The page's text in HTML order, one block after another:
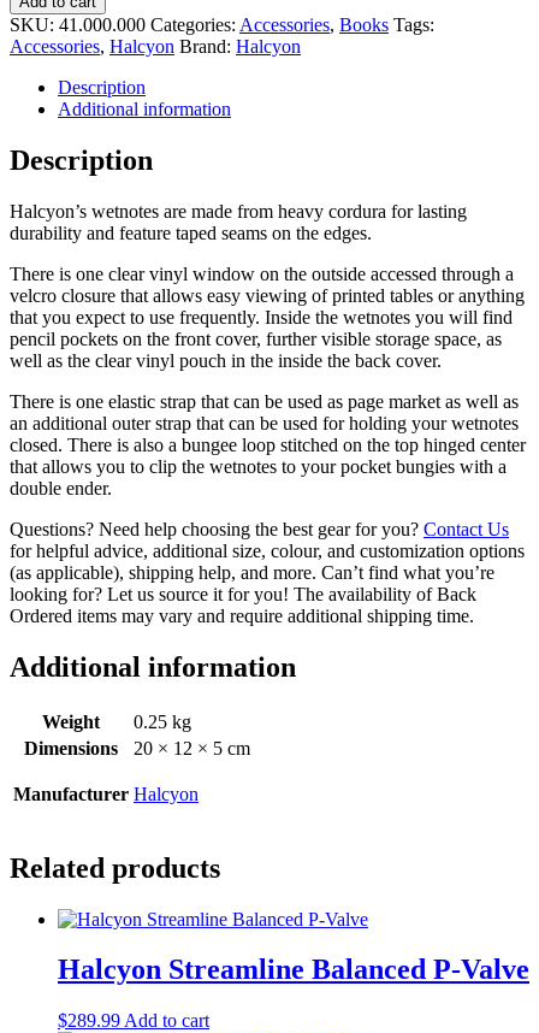
SKU: 41.000.000 Categories: Accessories, Books Tags:
Accessories, Halcyon Brand: Halcyon
Description
Additional information
Description
Halcyon’s wetnotes are made from heavy cordura for lasting
durability and feature taped seams on the edges.
There is one clear vinyl window on the outside accessed through a
velcro closure that allows easy viewing of printed tables or anything
that you expect to use frequently. Inside the wetnotes you will find
pencil pockets on the front cover, further visible storage space, as
well as the clear vinyl pouch in the inside the back cover.
There is one elastic strap that can be used as page market as well as
an additional outer strap that can be used for holding your wetnotes
closed. There is also a bungee loop stitched on the top hinged center
that allows you to clip the wetnotes to your pocket bungies with a
double ender.
Questions? Need help choosing the best gear for you? Contact Us
for helpful advice, additional size, colour, and customization options
(as applicable), shipping help, and more. Can’t find what you’re
looking for? Let us source it for you! The availability of Back
Ordered items may vary and require additional shipping time.
Additional information
Weight
0.25 kg
Dimensions
20 × 12 × 5 cm
Manufacturer Halcyon
Related products
Halcyon Streamline Balanced P-Valve
$289.99 Add to cart